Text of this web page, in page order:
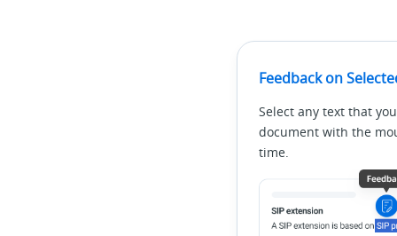
Feedback on
Select any text that
document with the
time.